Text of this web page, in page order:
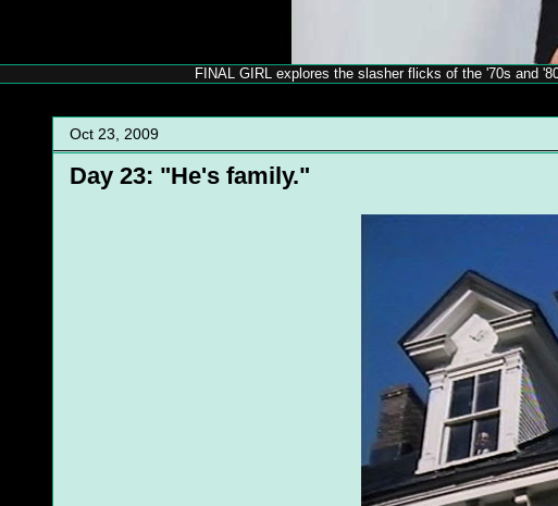
FINAL GIRL explores the slasher flicks of the '70s and
Oct 23, 2009
Day 23: "He's family."